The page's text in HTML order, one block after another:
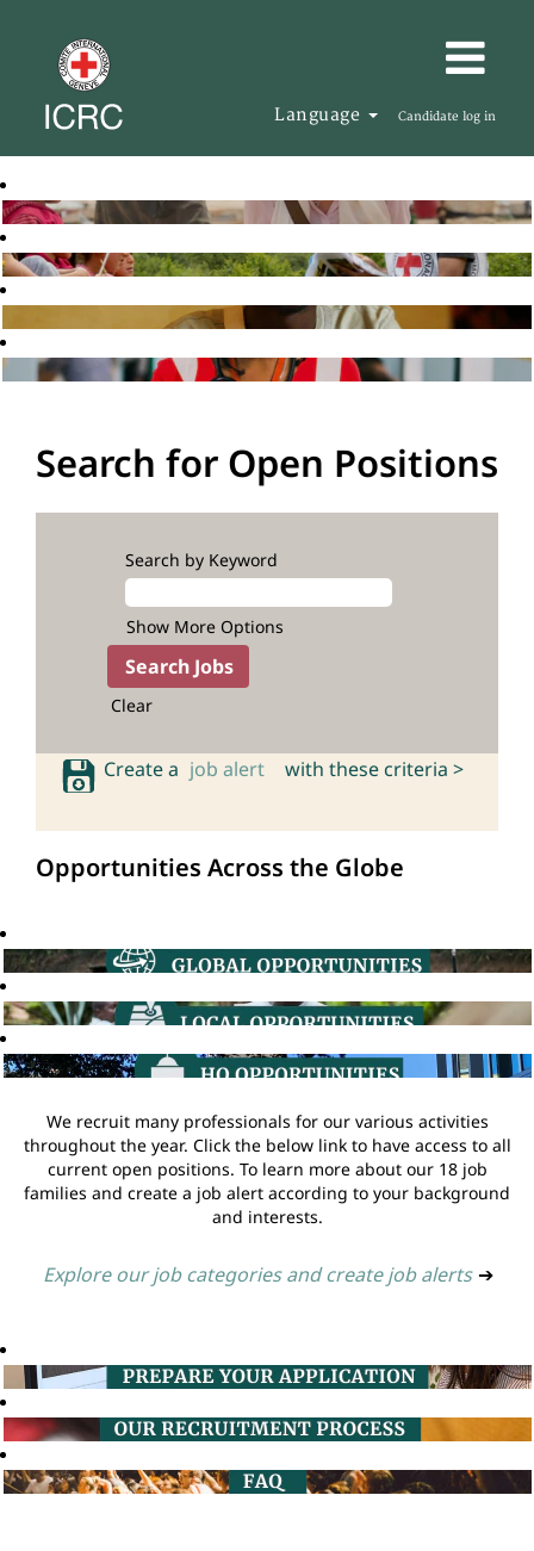
Language Candidate log in
Search for Open Positions
Search by Keyword
Show More Options
Clear
Create a job alert with these criteria >
Opportunities Across the Globe
We recruit many professionals for our various activities
throughout the year. Click the below link to have access to all
current open positions. To learn more about our 18 job
families and create a job alert according to your background
and interests.
Explore our job categories and create job alerts ➔